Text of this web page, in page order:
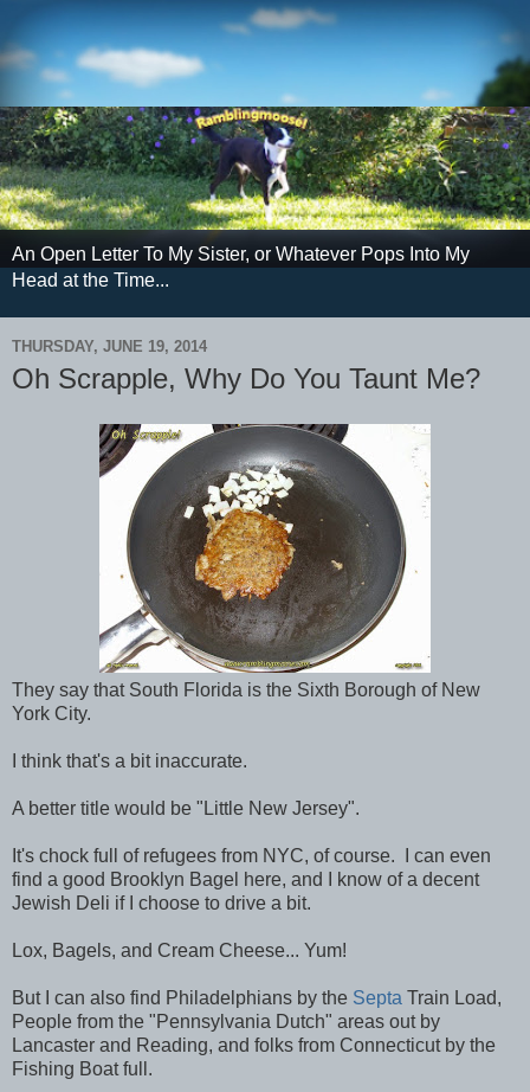
An Open Letter To My Sister, or Whatever Pops Into My
Head at the Time...
THURSDAY, JUNE 19, 2014
Oh Scrapple, Why Do You Taunt Me?
They say that South Florida is the Sixth Borough of New
York City.
I think that's a bit inaccurate.
A better title would be "Little New Jersey".
It's chock full of refugees from NYC, of course. I can even
find a good Brooklyn Bagel here, and I know of a decent
Jewish Deli if I choose to drive a bit.
Lox, Bagels, and Cream Cheese... Yum!
But I can also find Philadelphians by the Septa Train Load,
People from the "Pennsylvania Dutch" areas out by
Lancaster and Reading, and folks from Connecticut by the
Fishing Boat full.